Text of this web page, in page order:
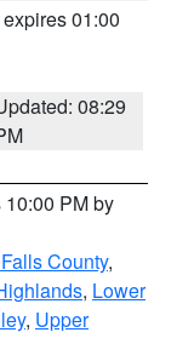
01:00
08:29
PM by
County,
, Lower
, Upper